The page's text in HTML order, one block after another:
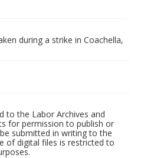
during a strike in Coachella,
to the Labor Archives and
for permission to publish or
submitted in writing to the
of digital files is restricted to